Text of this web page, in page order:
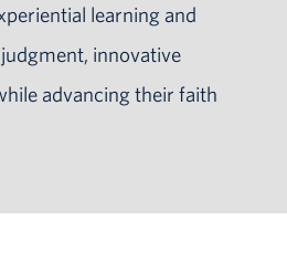
learning and
innovative
advancing their faith